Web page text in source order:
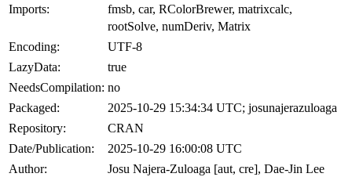
Imports:
fmsb, car, RColorBrewer, matrixcalc,
rootSolve, numDeriv, Matrix
Encoding:
UTF-8
LazyData:
true
NeedsCompilation: no
Packaged:
2025-10-29 15:34:34 UTC; josunajerazuloaga
Repository:
CRAN
Date/Publication:
2025-10-29 16:00:08 UTC
Author:
Josu Najera-Zuloaga [aut, cre], Dae-Jin Lee